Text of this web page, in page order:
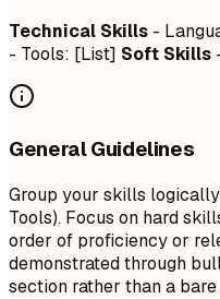
Technical Skills -
- Tools: [List] Soft Skills
General Guidelines
Group your skills logically
Tools). Focus on hard
order of proficiency or
demonstrated through
section rather than a